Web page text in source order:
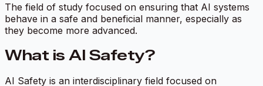
The field of study focused on ensuring that AI systems
behave in a safe and beneficial manner, especially as
they become more advanced.
What is AI Safety?
AI Safety is an interdisciplinary field focused on